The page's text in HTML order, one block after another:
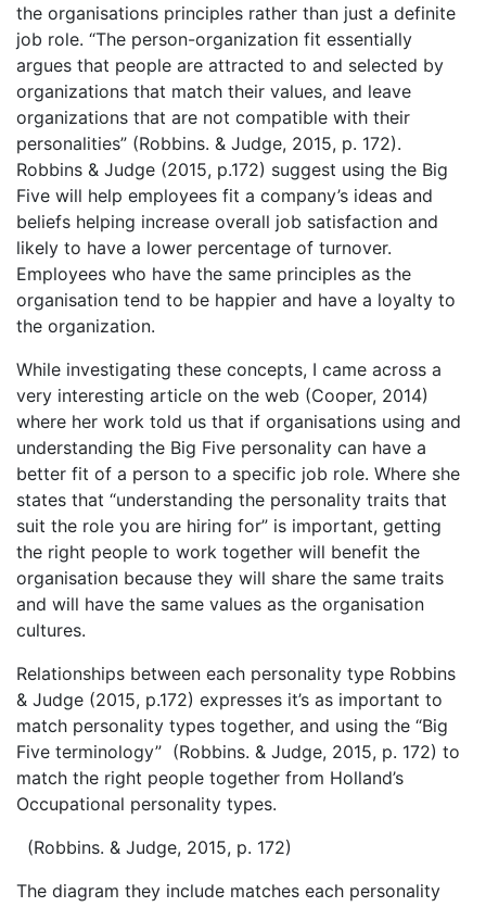
the organisations principles rather than just a definite
job role. “The person-organization fit essentially
argues that people are attracted to and selected by
organizations that match their values, and leave
organizations that are not compatible with their
personalities” (Robbins. & Judge, 2015, p. 172).
Robbins & Judge (2015, p.172) suggest using the Big
Five will help employees fit a company’s ideas and
beliefs helping increase overall job satisfaction and
likely to have a lower percentage of turnover.
Employees who have the same principles as the
organisation tend to be happier and have a loyalty to
the organization.
While investigating these concepts, I came across a
very interesting article on the web (Cooper, 2014)
where her work told us that if organisations using and
understanding the Big Five personality can have a
better fit of a person to a specific job role. Where she
states that “understanding the personality traits that
suit the role you are hiring for” is important, getting
the right people to work together will benefit the
organisation because they will share the same traits
and will have the same values as the organisation
cultures.
Relationships between each personality type Robbins
& Judge (2015, p.172) expresses it’s as important to
match personality types together, and using the “Big
Five terminology” (Robbins. & Judge, 2015, p. 172) to
match the right people together from Holland’s
Occupational personality types.
(Robbins. & Judge, 2015, p. 172)
The diagram they include matches each personality